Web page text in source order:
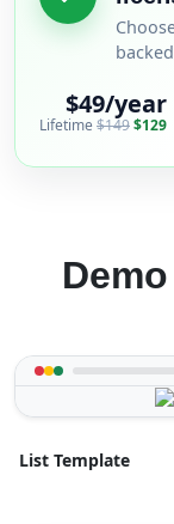
$49/year
Lifetime $149$129
List Template